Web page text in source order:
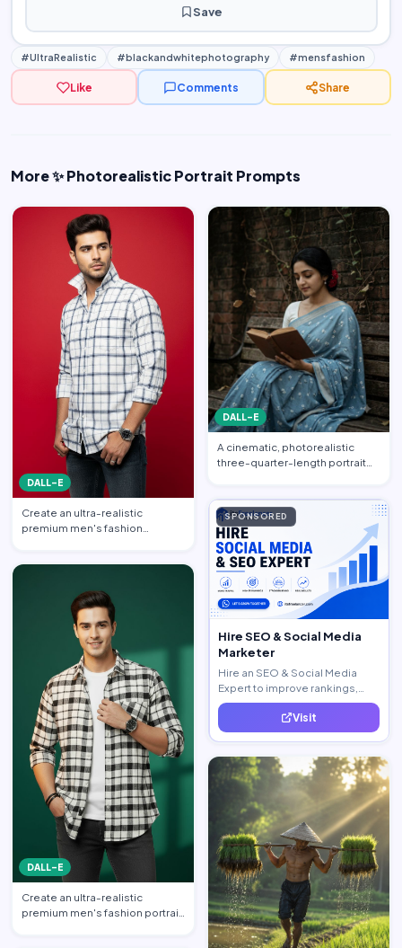
Save
#UltraRealistic #blackandwhitephotography #mensfashion
Like Comments Share
More ✨ Photorealistic Portrait Prompts
DALL-E
Create an ultra-realistic
premium men's fashion
DALL-E
Create an ultra-realistic
premium men's fashion portrait
DALL-E
A cinematic, photorealistic
three-quarter-length portrait
SPONSORED
Hire SEO & Social Media
Marketer
Hire an SEO & Social Media
Expert to improve rankings,
increase traffic, and generate
quality leads. Visit